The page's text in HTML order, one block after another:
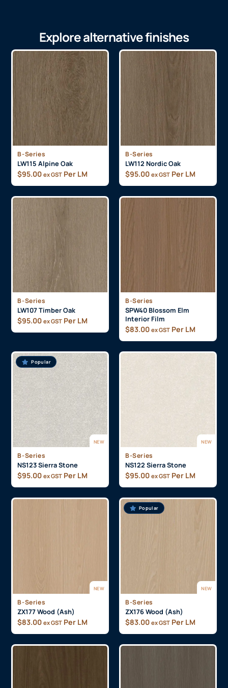
Explore alternative finishes
B-Series
LW115 Alpine Oak
$95.00 ex GST Per LM
B-Series
LW112 Nordic Oak
$95.00 ex GST Per LM
B-Series
LW107 Timber Oak
$95.00 ex GST Per LM
B-Series
SPW40 Blossom Elm
Interior Film
$83.00 ex GST Per LM
NEW
Popular
B-Series
NS123 Sierra Stone
$95.00 ex GST Per LM
NEW
B-Series
NS122 Sierra Stone
$95.00 ex GST Per LM
NEW
B-Series
ZX177 Wood (Ash)
$83.00 ex GST Per LM
NEW
Popular
B-Series
ZX176 Wood (Ash)
$83.00 ex GST Per LM